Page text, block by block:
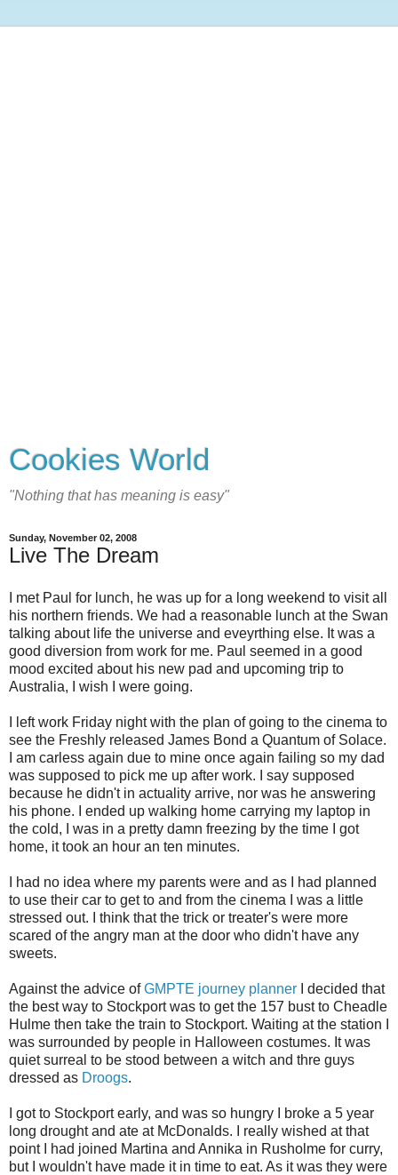
Cookies World
"Nothing that has meaning is easy"
Sunday, November 02, 2008
Live The Dream
I met Paul for lunch, he was up for a long weekend to visit all
his northern friends. We had a reasonable lunch at the Swan
talking about life the universe and eveyrthing else. It was a
good diversion from work for me. Paul seemed in a good
mood excited about his new pad and upcoming trip to
Australia, I wish I were going.
I left work Friday night with the plan of going to the cinema to
see the Freshly released James Bond a Quantum of Solace.
I am carless again due to mine once again failing so my dad
was supposed to pick me up after work. I say supposed
because he didn't in actuality arrive, nor was he answering
his phone. I ended up walking home carrying my laptop in
the cold, I was in a pretty damn freezing by the time I got
home, it took an hour an ten minutes.
I had no idea where my parents were and as I had planned
to use their car to get to and from the cinema I was a little
stressed out. I think that the trick or treater's were more
scared of the angry man at the door who didn't have any
sweets.
Against the advice ofGMPTE journey planner I decided that
the best way to Stockport was to get the 157 bust to Cheadle
Hulme then take the train to Stockport. Waiting at the station I
was surrounded by people in Halloween costumes. It was
quiet surreal to be stood between a witch and thre guys
dressed as Droogs.
I got to Stockport early, and was so hungry I broke a 5 year
long drought and ate at McDonalds. I really wished at that
point I had joined Martina and Annika in Rusholme for curry,
but I wouldn't have made it in time to eat. As it was they were